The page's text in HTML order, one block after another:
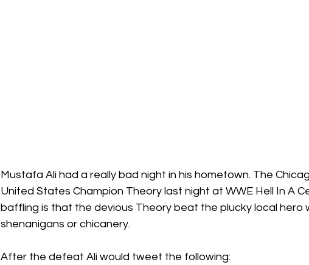
Mustafa Ali had a really bad night in his hometown. The
United States Champion Theory last night at WWE Hell In A
baffling is that the devious Theory beat the plucky local hero
shenanigans or chicanery.
After the defeat Ali would tweet the following: